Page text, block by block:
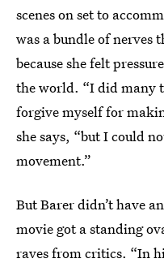
scenes on set to
was a bundle of nerves
because she felt
the world. “I did many
forgive myself for
she says, “but I could
movement.”
But Barer didn’t have
movie got a standing
raves from critics. “In